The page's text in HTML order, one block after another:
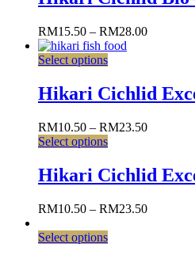
RM15.50 – RM28.00
Select options
Hikari Cichlid
RM10.50 – RM23.50
Select options
Hikari Cichlid
RM10.50 – RM23.50
Select options